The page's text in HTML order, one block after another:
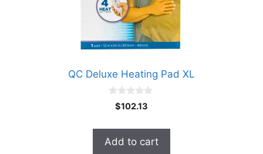
QC Deluxe Heating Pad XL
t
o
f
$102.13
Add to cart